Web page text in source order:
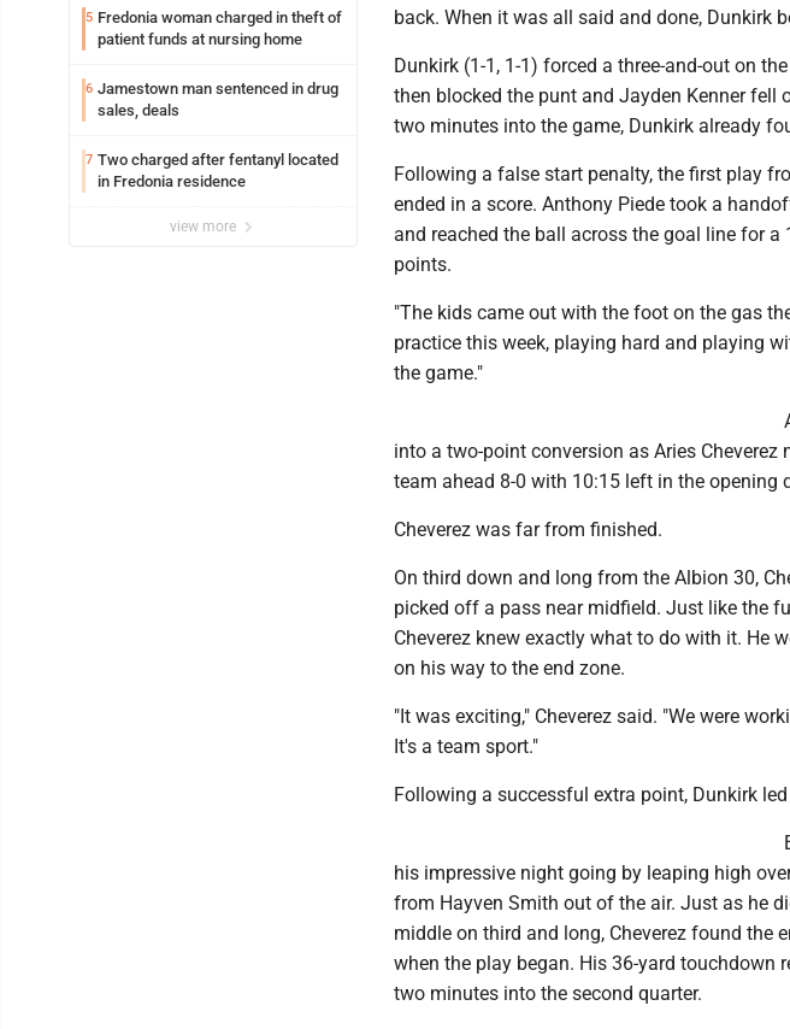
5 Fredonia woman charged in theft of
patient funds at nursing home
6 Jamestown man sentenced in drug
sales, deals
7 Two charged after fentanyl located
in Fredonia residence
view more
back. When it was all said and done, Dunkirk
Dunkirk (1-1, 1-1) forced a three-and-out on
then blocked the punt and Jayden Kenner fell
two minutes into the game, Dunkirk already
Following a false start penalty, the first play
ended in a score. Anthony Piede took a
and reached the ball across the goal line for
points.
"The kids came out with the foot on the gas
practice this week, playing hard and playing
the game."
into a two-point conversion as Aries
team ahead 8-0 with 10:15 left in the opening
Cheverez was far from finished.
On third down and long from the Albion 30,
picked off a pass near midfield. Just like the
Cheverez knew exactly what to do with it. He
on his way to the end zone.
"It was exciting," Cheverez said. "We were
It's a team sport."
Following a successful extra point, Dunkirk
his impressive night going by leaping high
from Hayven Smith out of the air. Just as he
middle on third and long, Cheverez found the
when the play began. His 36-yard touchdown
two minutes into the second quarter.